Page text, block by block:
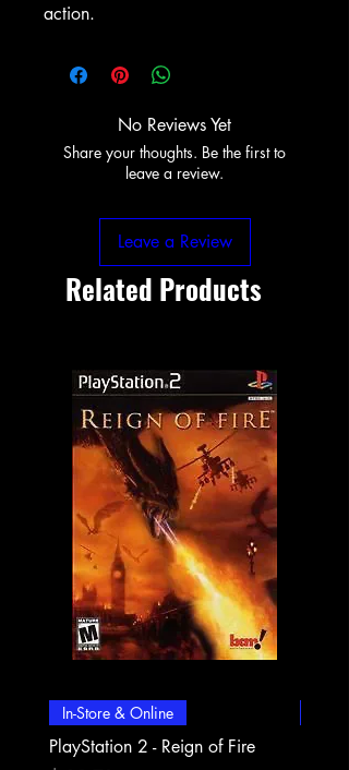
action.
No Reviews Yet
Share your thoughts. Be the first to
leave a review.
Leave a Review
Related Products
In-Store & Online
PlayStation 2 - Reign of Fire